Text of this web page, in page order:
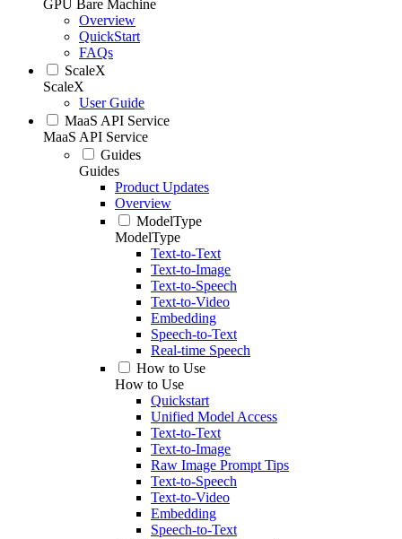
GPU Bare Machine
Overview
QuickStart
FAQs
ScaleX
ScaleX
User Guide
MaaS API Service
MaaS API Service
Guides
Guides
Product Updates
Overview
ModelType
ModelType
Text-to-Text
Text-to-Image
Text-to-Speech
Text-to-Video
Embedding
Speech-to-Text
Real-time Speech
How to Use
How to Use
Quickstart
Unified Model Access
Text-to-Text
Text-to-Image
Raw Image Prompt Tips
Text-to-Speech
Text-to-Video
Embedding
Speech-to-Text